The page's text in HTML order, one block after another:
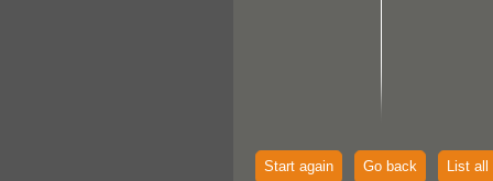
Start again Go back List all